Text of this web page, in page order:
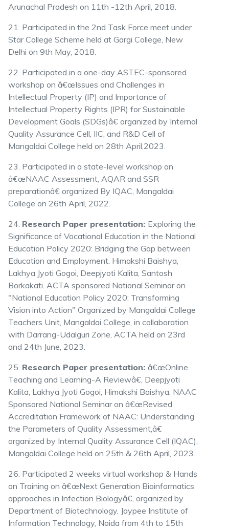
Arunachal Pradesh on 11th -12th April, 2018.
21. Participated in the 2nd Task Force meet under
Star College Scheme held at Gargi College, New
Delhi on 9th May, 2018.
22. Participated in a one-day ASTEC-sponsored
workshop on â€œIssues and Challenges in
Intellectual Property (IP) and Importance of
Intellectual Property Rights (IPR) for Sustainable
Development Goals (SDGs)â€ organized by Internal
Quality Assurance Cell, IIC, and R&D Cell of
Mangaldai College held on 28th April,2023.
23. Participated in a state-level workshop on
â€œNAAC Assessment, AQAR and SSR
preparationâ€ organized By IQAC, Mangaldai
College on 26th April, 2022.
24. Research Paper presentation: Exploring the
Significance of Vocational Education in the National
Education Policy 2020: Bridging the Gap between
Education and Employment. Himakshi Baishya,
Lakhya Jyoti Gogoi, Deepjyoti Kalita, Santosh
Borkakati. ACTA sponsored National Seminar on
"National Education Policy 2020: Transforming
Vision into Action" Organized by Mangaldai College
Teachers Unit, Mangaldai College, in collaboration
with Darrang-Udalguri Zone, ACTA held on 23rd
and 24th June, 2023.
25. Research Paper presentation: â€œOnline
Teaching and Learning-A Reviewâ€, Deepjyoti
Kalita, Lakhya Jyoti Gogoi, Himakshi Baishya, NAAC
Sponsored National Seminar on â€œRevised
Accreditation Framework of NAAC: Understanding
the Parameters of Quality Assessment,â€
organized by Internal Quality Assurance Cell (IQAC),
Mangaldai College held on 25th & 26th April, 2023.
26. Participated 2 weeks virtual workshop & Hands
on Training on â€œNext Generation Bioinformatics
approaches in Infection Biologyâ€, organized by
Department of Biotechnology, Jaypee Institute of
Information Technology, Noida from 4th to 15th